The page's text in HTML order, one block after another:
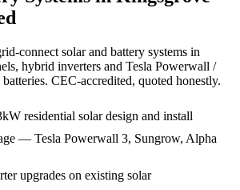
connect solar and battery systems in
hybrid inverters and Tesla Powerwall /
CEC-accredited, quoted honestly.
residential solar design and install
— Tesla Powerwall 3, Sungrow, Alpha
upgrades on existing solar